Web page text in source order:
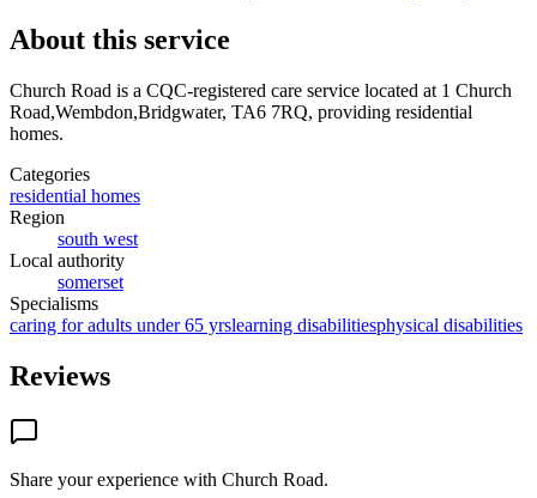
About this service
Church Road is a CQC-registered care service located at 1 Church
Road,Wembdon,Bridgwater, TA6 7RQ, providing residential
homes.
Categories
residential homes
Region
south west
Local authority
somerset
Specialisms
caring for adults under 65 yrslearning disabilitiesphysical disabilities
Reviews
Share your experience with Church Road.